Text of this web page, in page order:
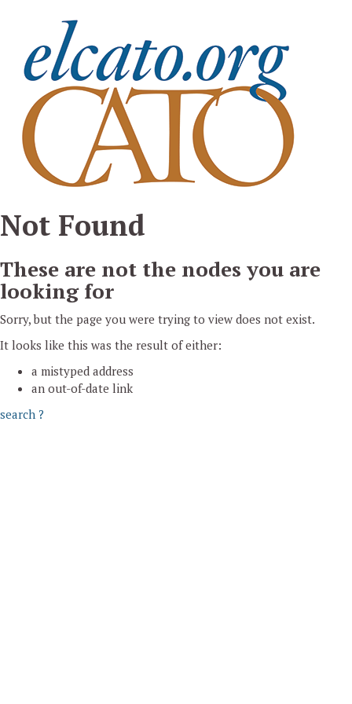
Not Found
These are not the nodes you are
looking for
Sorry, but the page you were trying to view does not exist.
It looks like this was the result of either:
a mistyped address
an out-of-date link
search ?